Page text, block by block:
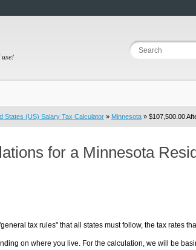
use!
States (US) Salary Tax Calculator » Minnesota » $107,500.00
for a Minnesota
tax rules" that all states must follow, the tax rates
on where you live. For the calculation, we will be